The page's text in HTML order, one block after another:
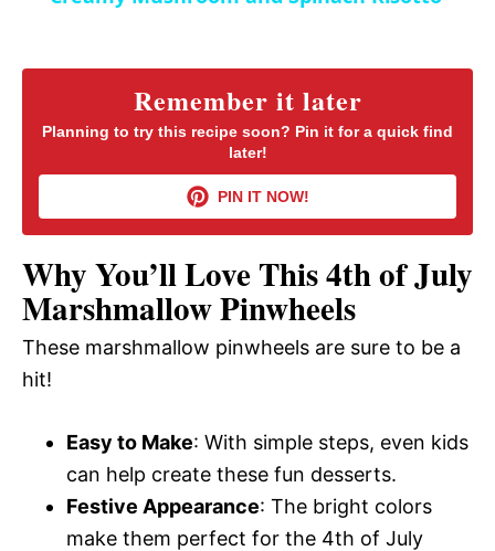
y
V
i
d
e
o
Remember it later
Planning to try this recipe soon? Pin it for a quick find
later!
PIN IT NOW!
Why You’ll Love This 4th of July
Marshmallow Pinwheels
These marshmallow pinwheels are sure to be a
hit!
Easy to Make: With simple steps, even kids
can help create these fun desserts.
Festive Appearance: The bright colors
make them perfect for the 4th of July